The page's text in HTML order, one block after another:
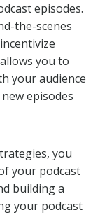
episodes.
the-scenes
you to
your audience
episodes
you
your podcast
building a
your podcast